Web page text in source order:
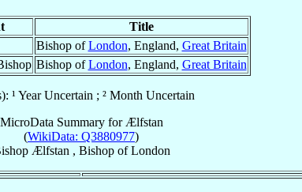
Title
Bishop ofLondon, England, Great Britain
Bishop ofLondon, England, Great Britain
¹ Year Uncertain ; ² Month Uncertain
MicroData Summary for Ælfstan
(WikiData: Q3880977)
Ælfstan , BishopofLondon